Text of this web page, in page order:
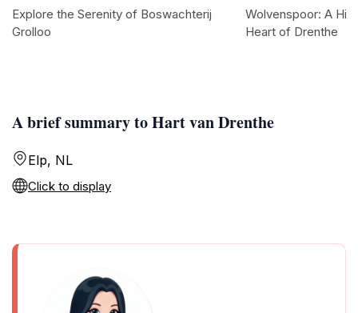
A brief summary to Hart van Drenthe
Elp, NL
Click to display
Explore the Serenity of Boswachterij
Grolloo
Wolvenspoor: A
Heart of Drenthe